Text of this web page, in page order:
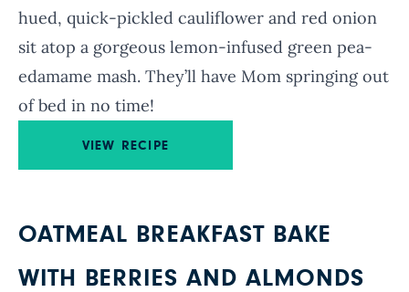
hued, quick-pickled cauliflower and red onion
sit atop a gorgeous lemon-infused green pea-
edamame mash. They’ll have Mom springing out
of bed in no time!
VIEW RECIPE
OATMEAL BREAKFAST BAKE
WITH BERRIES AND ALMONDS